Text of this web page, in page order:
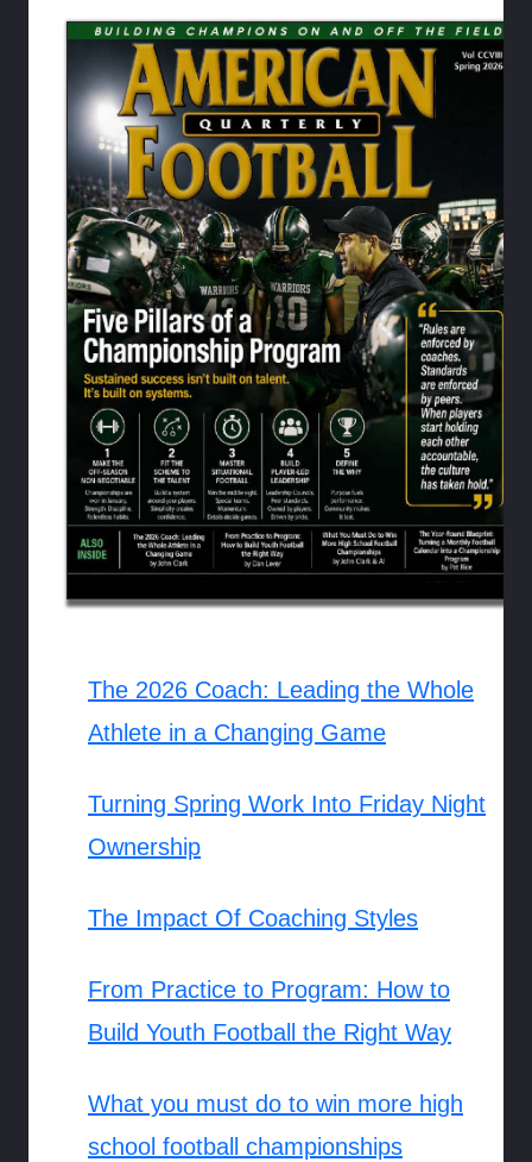
The 2026 Coach: Leading the Whole
Athlete in a Changing Game
Turning Spring Work Into Friday Night
Ownership
The Impact Of Coaching Styles
From Practice to Program: How to
Build Youth Football the Right Way
What you must do to win more high
school football championships